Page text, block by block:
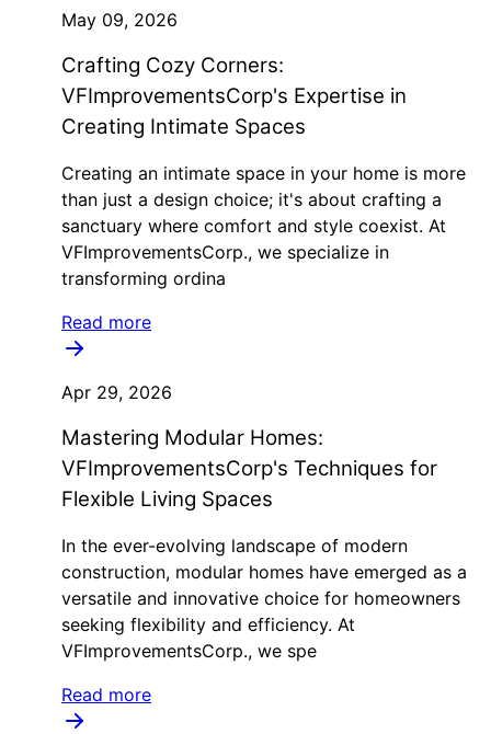
May 09, 2026
Crafting Cozy Corners:
VFImprovementsCorp's Expertise in
Creating Intimate Spaces
Creating an intimate space in your home is more
than just a design choice; it's about crafting a
sanctuary where comfort and style coexist. At
VFImprovementsCorp., we specialize in
transforming ordina
Read more
Apr 29, 2026
Mastering Modular Homes:
VFImprovementsCorp's Techniques for
Flexible Living Spaces
In the ever-evolving landscape of modern
construction, modular homes have emerged as a
versatile and innovative choice for homeowners
seeking flexibility and efficiency. At
VFImprovementsCorp., we spe
Read more